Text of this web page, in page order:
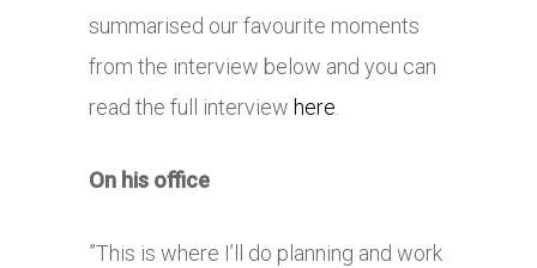
summarised our favourite moments
from the interview below and you can
read the full interview here.
On his office
”This is where I’ll do planning and work